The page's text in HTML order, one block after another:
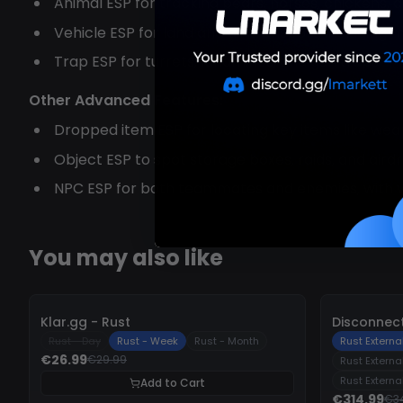
Vehicle ESP for land and air transport, including
Trap ESP for turrets, landmines, and gun traps
Other Advanced Features:
Dropped item ESP for locating key items like
Object ESP to spot storage boxes, raids, and
NPC ESP for both teammates and enemies, with
You may also like
-
Klar.gg - Rust
Rust - Week Rust - Month
€26.99€29.99
Add to Cart
-
Rust
Rust
Rust